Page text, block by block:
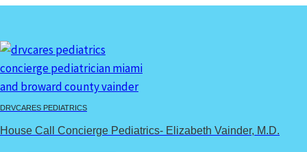
content
DRVCARES PEDIATRICS
House Call Concierge Pediatrics- Elizabeth Vainder, M.D.
individuality
Home/individuality